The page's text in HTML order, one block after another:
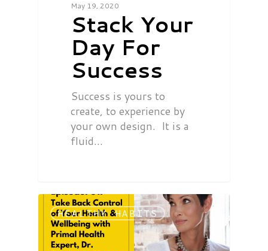
May 19, 2020
Stack Your
Day For
Success
Success is yours to
create, to experience by
your own design. It is a
fluid…
HEALTHY HABITS